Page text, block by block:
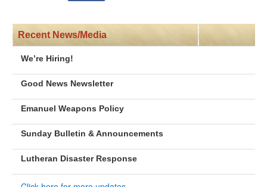
Recent News/Media
We’re Hiring!
Good News Newsletter
Emanuel Weapons Policy
Sunday Bulletin & Announcements
Lutheran Disaster Response